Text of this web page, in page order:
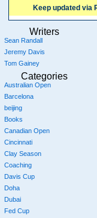
Keep updated via
Writers
Sean Randall
Jeremy Davis
Tom Gainey
Categories
Australian Open
Barcelona
beijing
Books
Canadian Open
Cincinnati
Clay Season
Coaching
Davis Cup
Doha
Dubai
Fed Cup